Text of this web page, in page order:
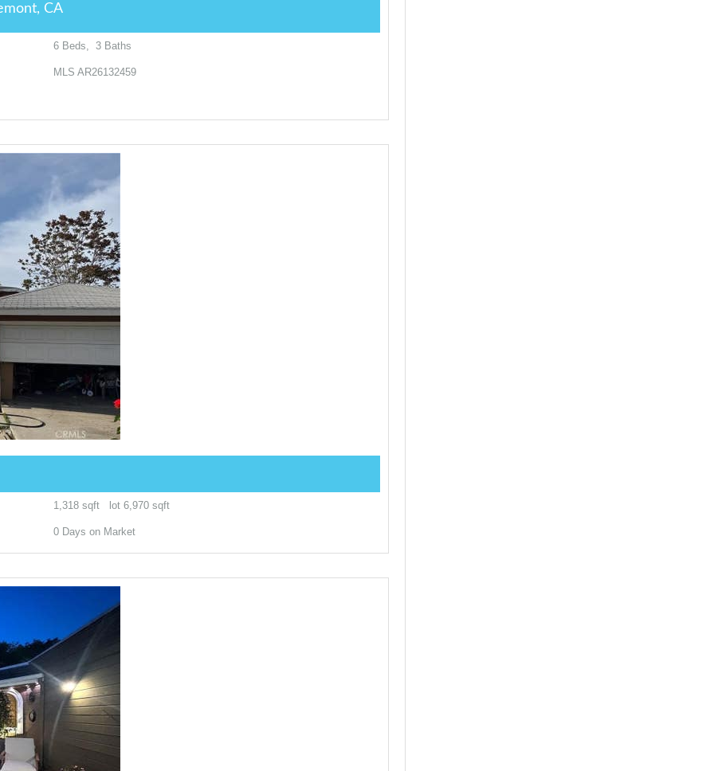
CA
6Beds, 3Baths
MLS AR26132459
1,318sqft lot 6,970sqft
0Days on Market